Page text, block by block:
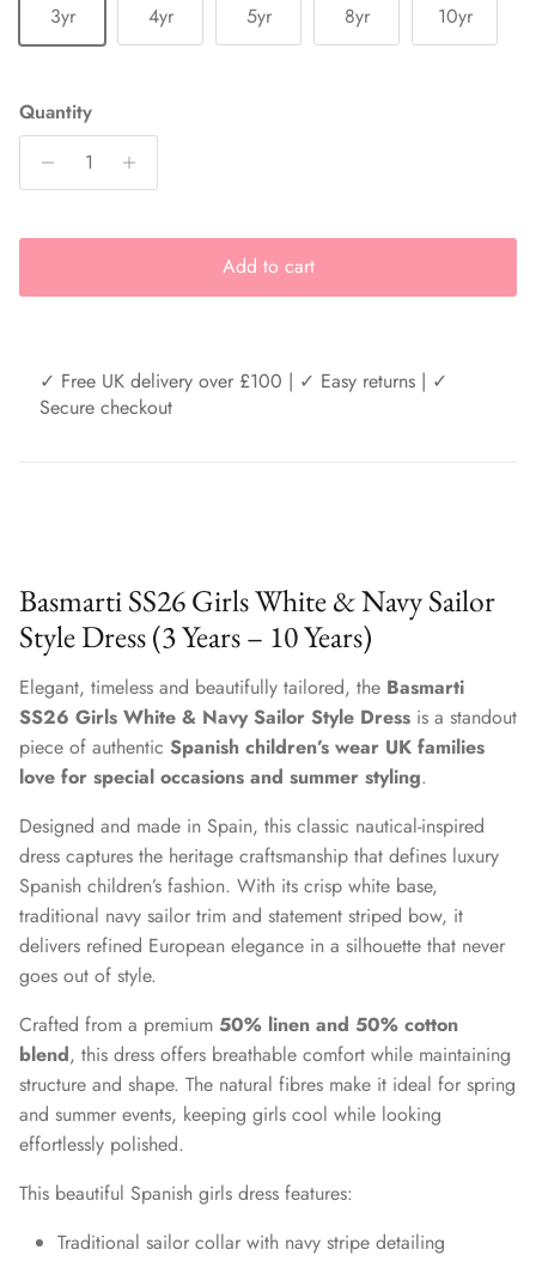
3yr
4yr 5yr 8yr 10yr
Quantity
Add to cart
✓ Free UK delivery over £100 | ✓ Easy returns | ✓
Secure checkout
Basmarti SS26 Girls White & Navy Sailor
Style Dress (3 Years – 10 Years)
Elegant, timeless and beautifully tailored, the Basmarti
SS26 Girls White & Navy Sailor Style Dress is a standout
piece of authentic Spanish children’s wear UK families
love for special occasions and summer styling.
Designed and made in Spain, this classic nautical-inspired
dress captures the heritage craftsmanship that defines luxury
Spanish children’s fashion. With its crisp white base,
traditional navy sailor trim and statement striped bow, it
delivers refined European elegance in a silhouette that never
goes out of style.
Crafted from a premium 50% linen and 50% cotton
blend, this dress offers breathable comfort while maintaining
structure and shape. The natural fibres make it ideal for spring
and summer events, keeping girls cool while looking
effortlessly polished.
This beautiful Spanish girls dress features:
Traditional sailor collar with navy stripe detailing